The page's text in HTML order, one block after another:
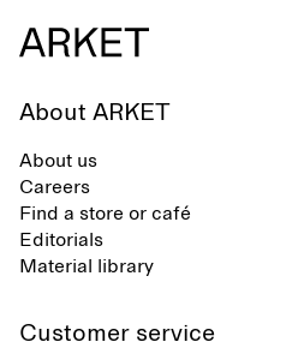
About ARKET
About us
Careers
Find a store or café
Editorials
Material library
Customer service